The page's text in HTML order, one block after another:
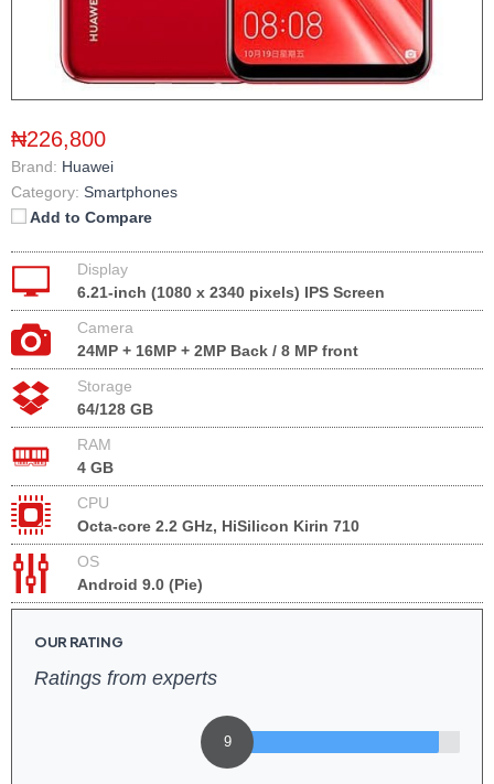
₦226,800
Brand: Huawei
Category: Smartphones
Add to Compare
Display
6.21-inch (1080 x 2340 pixels) IPS Screen
Camera
24MP + 16MP + 2MP Back / 8 MP front
Storage
64/128 GB
RAM
4 GB
CPU
Octa-core 2.2 GHz, HiSilicon Kirin 710
OS
Android 9.0 (Pie)
OUR RATING
Ratings from experts
9